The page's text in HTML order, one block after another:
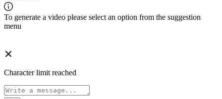
To generate a video please select an option from the suggestion
menu
Character limit reached